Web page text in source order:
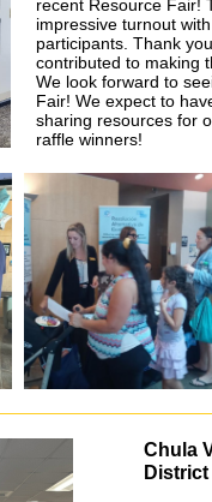
recent Resource Fair!
impressive turnout
participants. Thank
contributed to making
We look forward to
Fair! We expect to
sharing resources for
raffle winners!
Chula